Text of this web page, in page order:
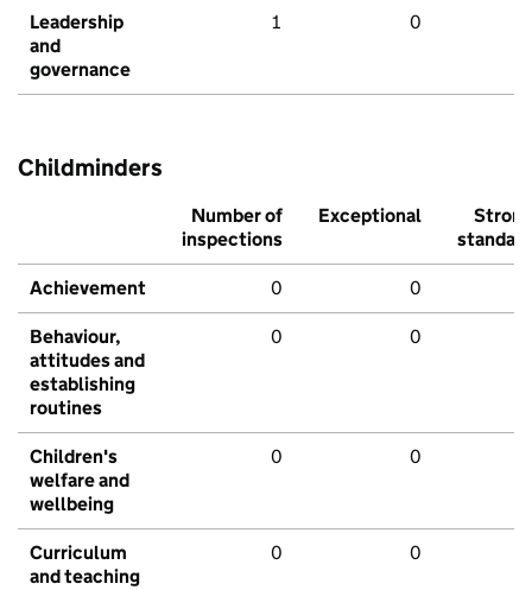
Leadership
and
governance
1 0
Childminders
Number of
inspections
Exceptional
Strong
standard
Achievement 0 0
Behaviour,
attitudes and
establishing
routines
0 0
Children's
welfare and
wellbeing
0 0
Curriculum
and teaching
0 0